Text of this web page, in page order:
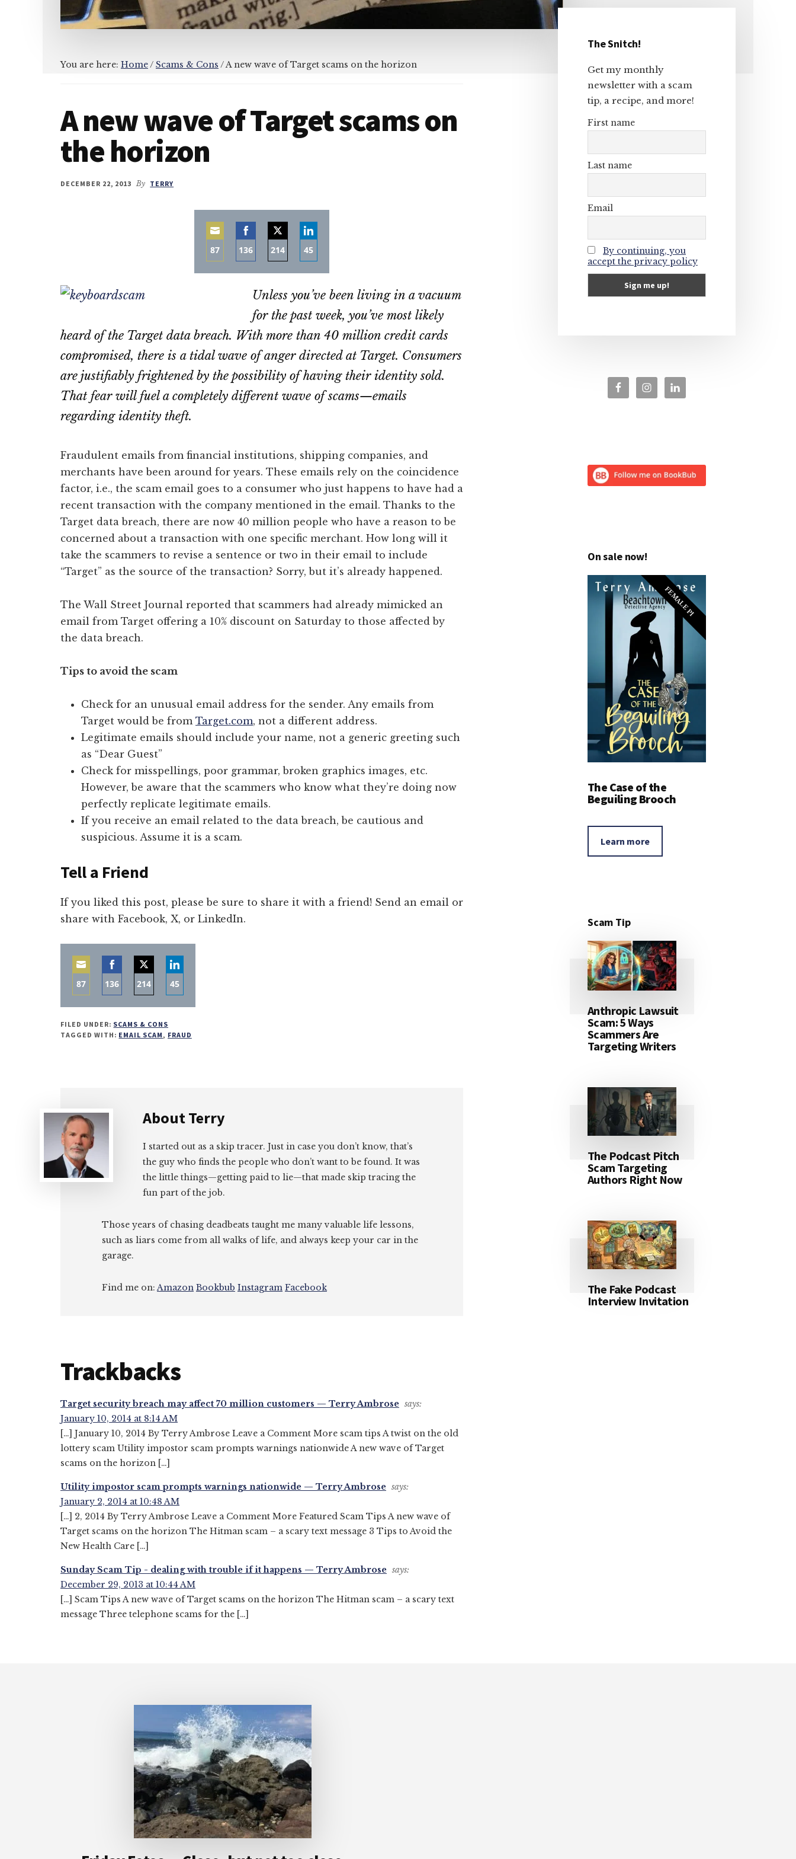
You are here: Home/ Scams & Cons /A new wave of Target scams on the horizon
A new wave of Target scams on
the horizon
DECEMBER 22, 2013 By TERRY
87 136
Facebook
214
Twitter
45
LinkedIn
Unless you’ve been living in a vacuum
for the past week, you’ve most likely
heard of the Target data breach. With more than 40 million credit cards
compromised, there is a tidal wave of anger directed at Target. Consumers
are justifiably frightened by the possibility of having their identity sold.
That fear will fuel a completely different wave of scams—emails
regarding identity theft.
Fraudulent emails from financial institutions, shipping companies, and
merchants have been around for years. These emails rely on the coincidence
factor, i.e., the scam email goes to a consumer who just happens to have had a
recent transaction with the company mentioned in the email. Thanks to the
Target data breach, there are now 40 million people who have a reason to be
concerned about a transaction with one specific merchant. How long will it
take the scammers to revise a sentence or two in their email to include
“Target” as the source of the transaction? Sorry, but it’s already happened.
The Wall Street Journal reported that scammers had already mimicked an
email from Target offering a 10% discount on Saturday to those affected by
the data breach.
Tips to avoid the scam
Check for an unusual email address for the sender. Any emails from
Target would be from Target.com, not a different address.
Legitimate emails should include your name, not a generic greeting such
as “Dear Guest”
Check for misspellings, poor grammar, broken graphics images, etc.
However, be aware that the scammers who know what they’re doing now
perfectly replicate legitimate emails.
If you receive an email related to the data breach, be cautious and
suspicious. Assume it is a scam.
Tell a Friend
If you liked this post, please be sure to share it with a friend! Send an email or
share with Facebook, X, or LinkedIn.
87
on
Email
136
on
Facebook
214
on
Twitter
45
LinkedIn
FILED UNDER: SCAMS & CONS
TAGGED WITH: EMAIL SCAM, FRAUD
AboutTerry
I started out as a skip tracer. Just in case you don’t know, that’s
the guy who finds the people who don’t want to be found. It was
the little things—getting paid to lie—that made skip tracing the
fun part of the job.
Those years of chasing deadbeats taught me many valuable life lessons,
such as liars come from all walks of life, and always keep your car in the
garage.
Find me on:Amazon Bookbub Instagram Facebook
Reader
Interactions
Trackbacks
Target security breach may affect 70 million customers — Terry Ambrose says:
January 10, 2014 at 8:14 AM
[…] January 10, 2014 By Terry Ambrose Leave a Comment More scam tips A twist on the old
lottery scam Utility impostor scam prompts warnings nationwide A new wave of Target
scams on the horizon […]
Utility impostor scam prompts warnings nationwide — Terry Ambrose says:
January 2, 2014 at 10:48 AM
[…] 2, 2014 By Terry Ambrose Leave a Comment More Featured Scam Tips A new wave of
Target scams on the horizon The Hitman scam – a scary text message 3 Tips to Avoid the
New Health Care […]
Sunday Scam Tip - dealing with trouble if it happens — Terry Ambrose says:
December 29, 2013 at 10:44 AM
[…] Scam Tips A new wave of Target scams on the horizon The Hitman scam – a scary text
message Three telephone scams for the […]
Primary
Sidebar
The Snitch!
Get my monthly
newsletter with a scam
tip, a recipe, and more!
First name
Last name
Email
By continuing, you
accept the privacy policy
On sale now!
FEMALE PI
The Case of the
Beguiling Brooch
Learn more
Scam Tip
Anthropic Lawsuit
Scam: 5 Ways
Scammers Are
Targeting Writers
The Podcast Pitch
Scam Targeting
Authors Right Now
The Fake Podcast
Interview Invitation